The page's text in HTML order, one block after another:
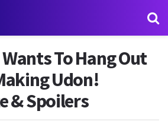
To Hang Out
Udon!
& Spoilers